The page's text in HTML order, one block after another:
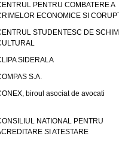
PENTRU COMBATERE A
ECONOMICE SI
STUDENTESC DE
SIDERALA
S.A.
biroul asociat de avocati
NATIONAL PENTRU
SI ATESTARE